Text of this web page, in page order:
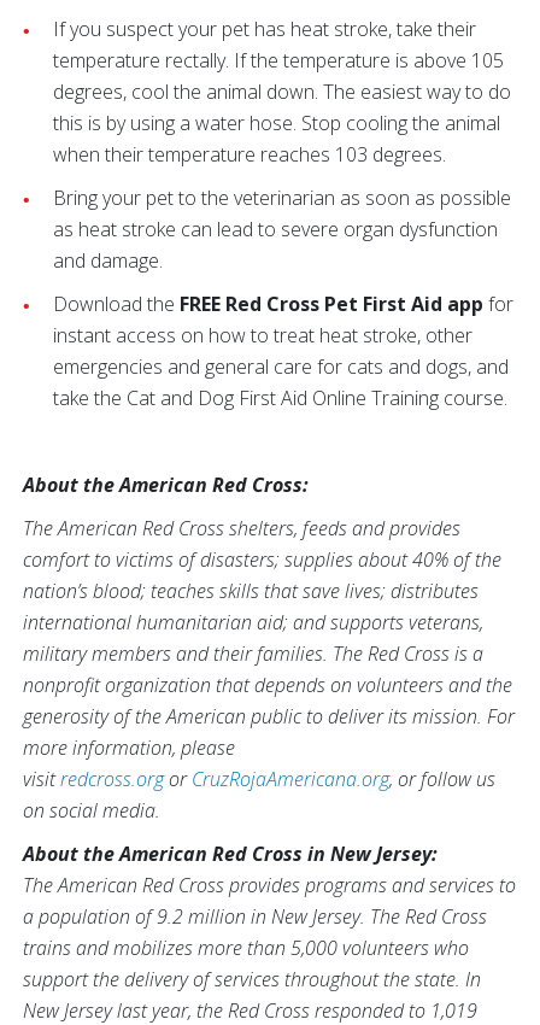
If you suspect your pet has heat stroke, take their
temperature rectally. If the temperature is above 105
degrees, cool the animal down. The easiest way to do
this is by using a water hose. Stop cooling the animal
when their temperature reaches 103 degrees.
Bring your pet to the veterinarian as soon as possible
as heat stroke can lead to severe organ dysfunction
and damage.
Download the FREE Red Cross Pet First Aid app for
instant access on how to treat heat stroke, other
emergencies and general care for cats and dogs, and
take the Cat and Dog First Aid Online Training course.
About the American Red Cross:
The American Red Cross shelters, feeds and provides
comfort to victims of disasters; supplies about 40% of the
nation’s blood; teaches skills that save lives; distributes
international humanitarian aid; and supports veterans,
military members and their families. The Red Cross is a
nonprofit organization that depends on volunteers and the
generosity of the American public to deliver its mission. For
more information, please
visitredcross.orgorCruzRojaAmericana.org, or follow us
on social media.
About the American Red Cross in New Jersey:
The American Red Cross provides programs and services to
a population of 9.2 million in New Jersey. The Red Cross
trains and mobilizes more than 5,000 volunteers who
support the delivery of services throughout the state. In
New Jersey last year, the Red Cross responded to 1,019